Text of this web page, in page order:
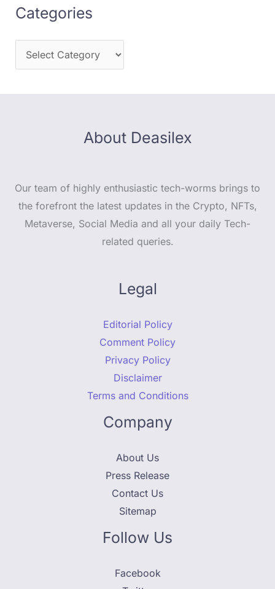
Categories
About Deasilex
Our team of highly enthusiastic tech-worms brings to
the forefront the latest updates in the Crypto, NFTs,
Metaverse, Social Media and all your daily Tech-
related queries.
Legal
Editorial Policy
Comment Policy
Privacy Policy
Disclaimer
Terms and Conditions
Company
About Us
Press Release
Contact Us
Sitemap
Follow Us
Facebook